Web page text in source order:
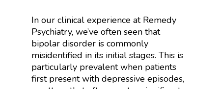
In our clinical experience at Remedy
Psychiatry, we’ve often seen that
bipolar disorder is commonly
misidentified in its initial stages. This is
particularly prevalent when patients
first present with depressive episodes,